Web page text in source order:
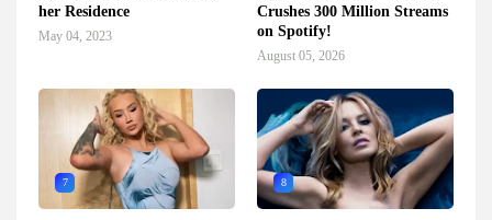
her Residence
May 04, 2023
Crushes 300 Million Streams
on Spotify!
August 05, 2026
7 8